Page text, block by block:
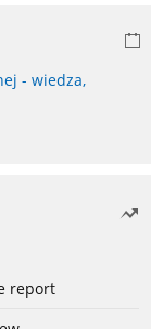
- wiedza,
report